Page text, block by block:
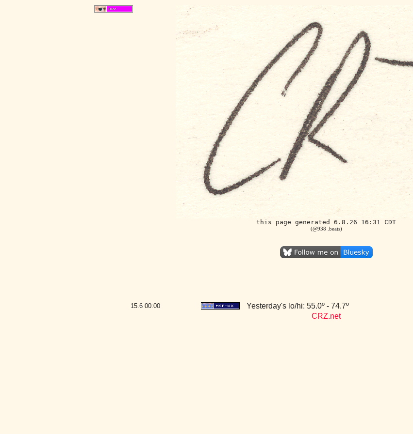
this page generated 6.8.26 16:31 CDT
(@938 .beats)
15.6 00:00
Yesterday's lo/hi: 55.0º - 74.7º
CRZ.net